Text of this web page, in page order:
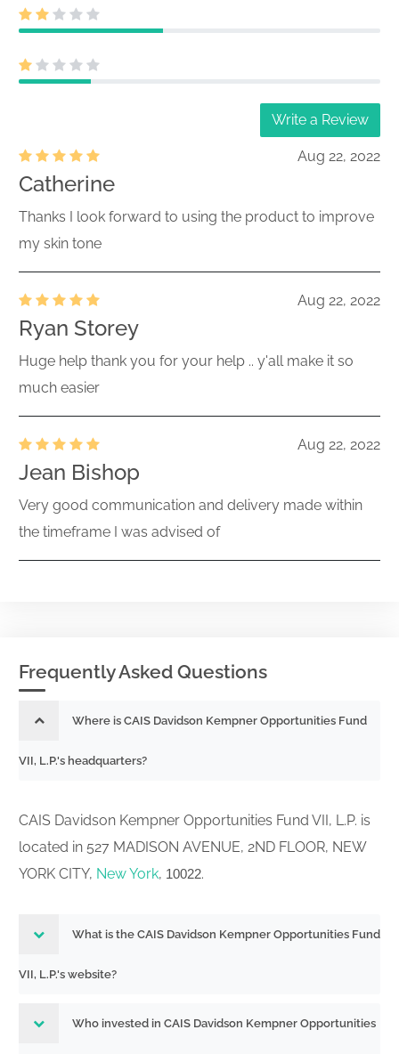
Write a Review
Aug 22, 2022
Catherine
Thanks I look forward to using the product to improve
my skin tone
Aug 22, 2022
Ryan Storey
Huge help thank you for your help .. y'all make it so
much easier
Aug 22, 2022
Jean Bishop
Very good communication and delivery made within
the timeframe I was advised of
Frequently Asked Questions
Where is CAIS Davidson Kempner Opportunities Fund
VII, L.P.'s headquarters?
CAIS Davidson Kempner Opportunities Fund VII, L.P. is
located in 527 MADISON AVENUE, 2ND FLOOR, NEW
YORK CITY, New York, 10022.
What is the CAIS Davidson Kempner Opportunities Fund
VII, L.P.'s website?
Who invested in CAIS Davidson Kempner Opportunities